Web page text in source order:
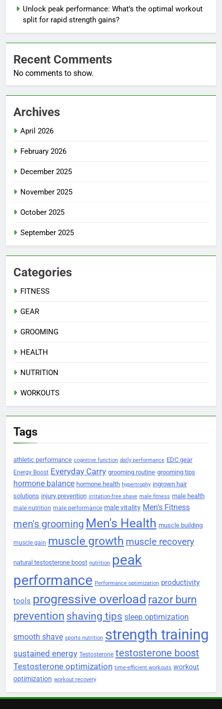
Unlock peak performance: What’s the optimal workout
split for rapid strength gains?
Recent Comments
No comments to show.
Archives
April 2026
February 2026
December 2025
November 2025
October 2025
September 2025
Categories
FITNESS
GEAR
GROOMING
HEALTH
NUTRITION
WORKOUTS
Tags
athletic performance cognitive function daily performance EDC gear
Energy Boost Everyday Carry grooming routine grooming tips
hormone balance hormone health hypertrophy ingrown hair
solutions injury prevention irritation-free shave male fitness male health
male nutrition male performance male vitality Men's Fitness
men's grooming Men's Health muscle building
muscle gain muscle growth muscle recovery
natural testosterone boost nutrition peak
performance Performance optimization productivity
tools progressive overload razor burn
prevention shaving tips sleep optimization
smooth shave sports nutrition strength training
sustained energy Testosterone testosterone boost
Testosterone optimization time-efficient workouts workout
optimization workout recovery